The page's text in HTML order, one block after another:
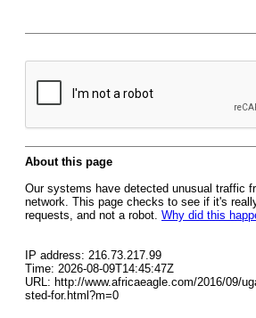
About this page
Our systems have detected unusual traffic
network. This page checks to see if it's
requests, and not a robot. Why did this
IP address: 216.73.217.99
Time: 2026-08-09T14:45:47Z
URL: http://www.africaeagle.com/2016/09/
sted-for.html?m=0